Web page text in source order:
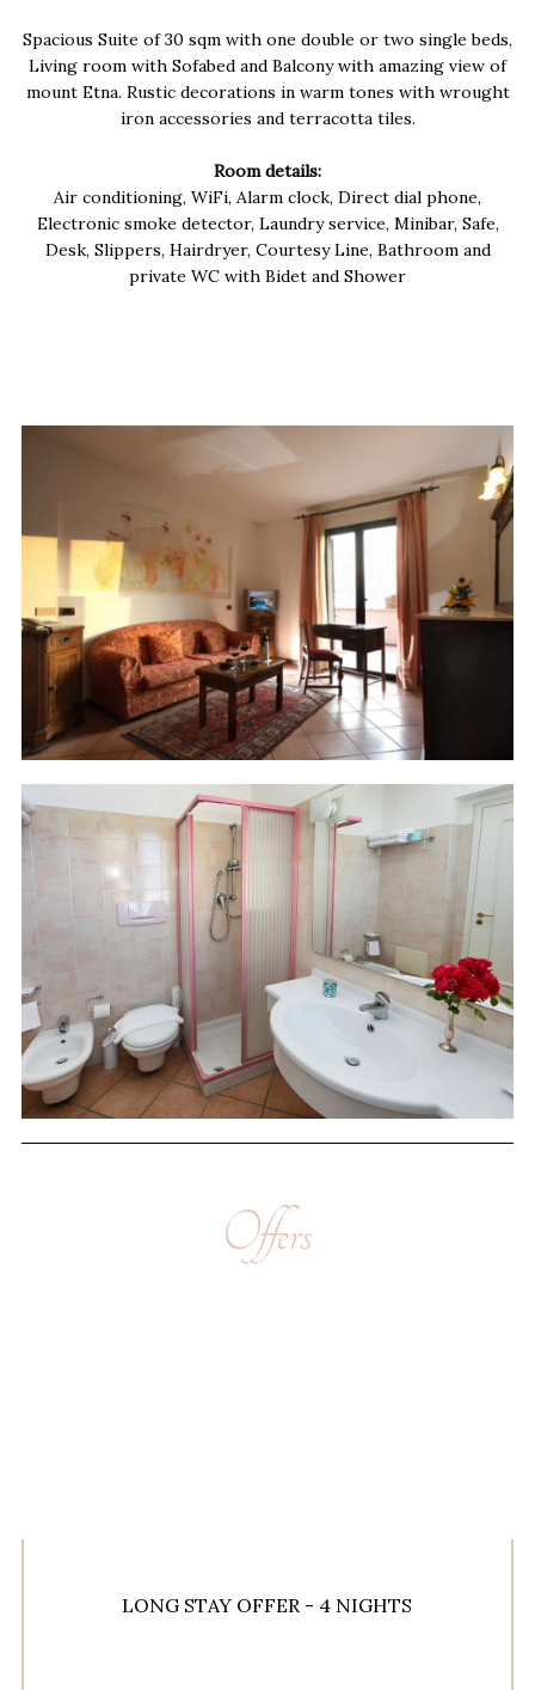
Spacious Suite of 30 sqm with one double or two single beds,
Living room with Sofabed and Balcony with amazing view of
mount Etna. Rustic decorations in warm tones with wrought
iron accessories and terracotta tiles.
Room details:
Air conditioning, WiFi, Alarm clock, Direct dial phone,
Electronic smoke detector, Laundry service, Minibar, Safe,
Desk, Slippers, Hairdryer, Courtesy Line, Bathroom and
private WC with Bidet and Shower
Offers
LONG STAY OFFER - 4 NIGHTS